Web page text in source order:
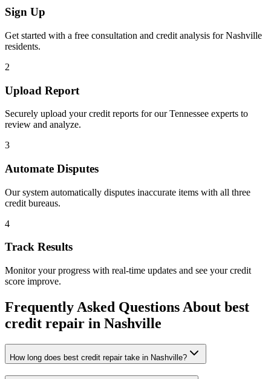
Sign Up
Get started with a free consultation and credit analysis forNashville
residents.
2
Upload Report
Securely upload your credit reports for ourTennessee experts to
review and analyze.
3
Automate Disputes
Our system automatically disputes inaccurate items with all three
credit bureaus.
4
Track Results
Monitor your progress with real-time updates and see your credit
score improve.
Frequently Asked Questions About best
credit repair in Nashville
How long does best credit repair take in Nashville?